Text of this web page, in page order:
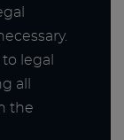
legal
all
the